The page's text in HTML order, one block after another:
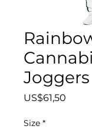
Joggers
US$61,50
Size *